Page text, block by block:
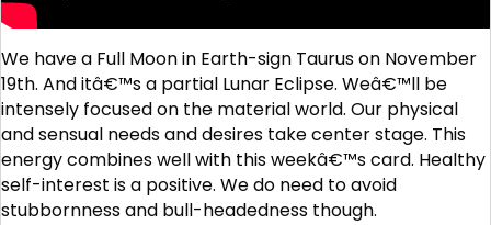
We have a Full Moon in Earth-sign Taurus on November
19th. And itâ€™s a partial Lunar Eclipse. Weâ€™ll be
intensely focused on the material world. Our physical
and sensual needs and desires take center stage. This
energy combines well with this weekâ€™s card. Healthy
self-interest is a positive. We do need to avoid
stubbornness and bull-headedness though.